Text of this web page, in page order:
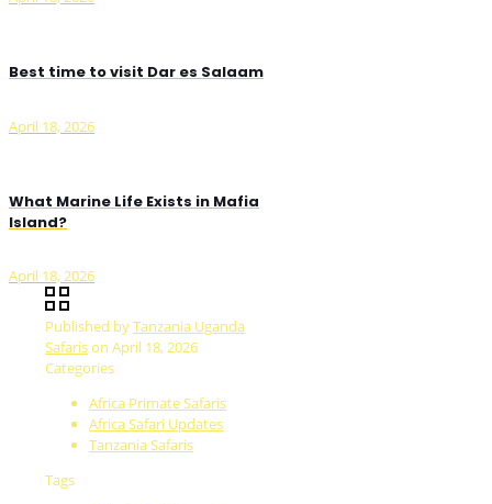
Best time to visit Dar es Salaam
April 18, 2026
What Marine Life Exists in Mafia
Island?
April 18, 2026
Published byTanzania Uganda
Safarison April 18, 2026
Categories
Africa Primate Safaris
Africa Safari Updates
Tanzania Safaris
Tags